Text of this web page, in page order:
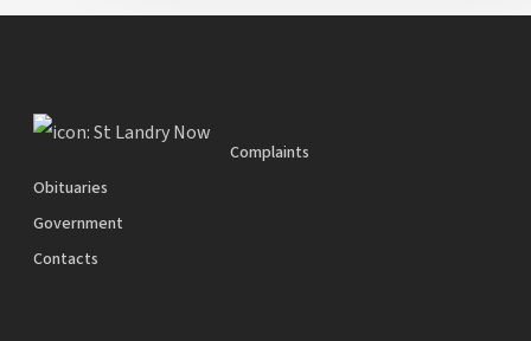
Complaints
Obituaries
Government
Contacts